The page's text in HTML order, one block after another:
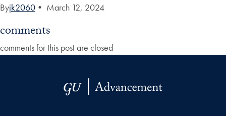
Byjk2060 • March 12, 2024
comments
comments for this post are closed